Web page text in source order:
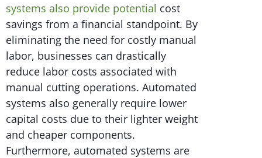
systems also provide potential cost
savings from a financial standpoint. By
eliminating the need for costly manual
labor, businesses can drastically
reduce labor costs associated with
manual cutting operations. Automated
systems also generally require lower
capital costs due to their lighter weight
and cheaper components.
Furthermore, automated systems are